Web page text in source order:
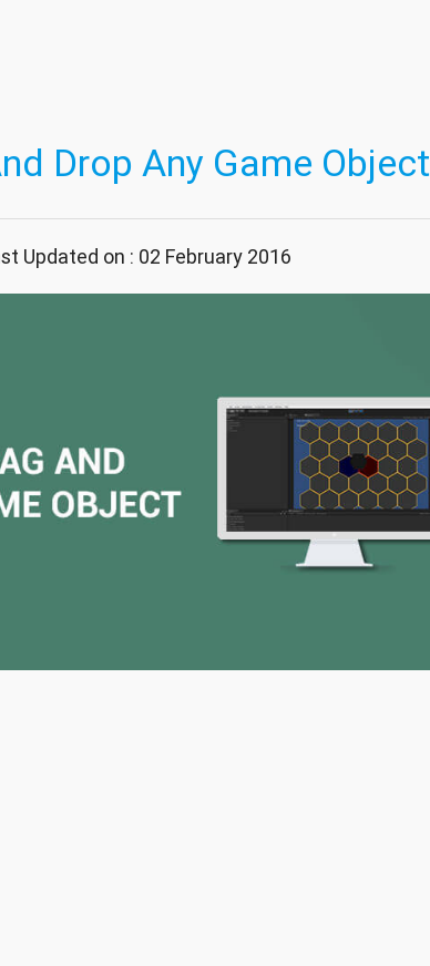
Drop Any Game Object
Updated on : 02 February 2016